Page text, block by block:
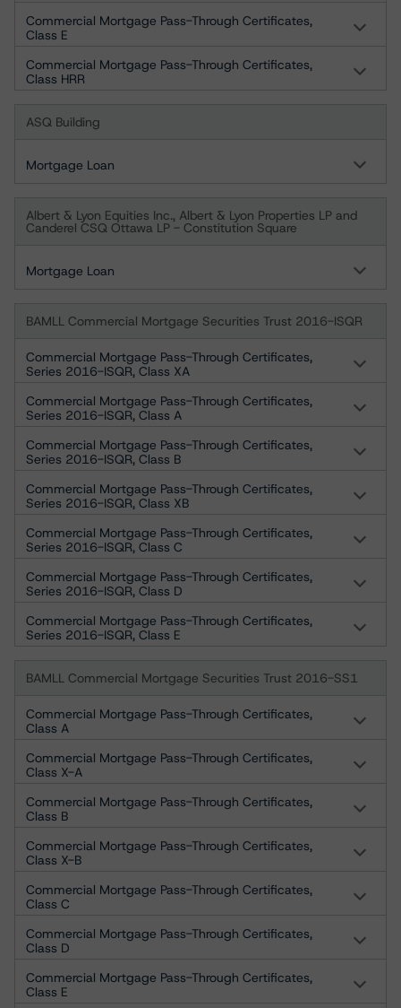
Commercial Mortgage Pass-Through Certificates,
Class E
Commercial Mortgage Pass-Through Certificates,
Class HRR
ASQ Building
Mortgage Loan
Albert & Lyon Equities Inc., Albert & Lyon Properties LP and
Canderel CSQ Ottawa LP - Constitution Square
Mortgage Loan
BAMLL Commercial Mortgage Securities Trust 2016-ISQR
Commercial Mortgage Pass-Through Certificates,
Series 2016-ISQR, Class XA
Commercial Mortgage Pass-Through Certificates,
Series 2016-ISQR, Class A
Commercial Mortgage Pass-Through Certificates,
Series 2016-ISQR, Class B
Commercial Mortgage Pass-Through Certificates,
Series 2016-ISQR, Class XB
Commercial Mortgage Pass-Through Certificates,
Series 2016-ISQR, Class C
Commercial Mortgage Pass-Through Certificates,
Series 2016-ISQR, Class D
Commercial Mortgage Pass-Through Certificates,
Series 2016-ISQR, Class E
BAMLL Commercial Mortgage Securities Trust 2016-SS1
Commercial Mortgage Pass-Through Certificates,
Class A
Commercial Mortgage Pass-Through Certificates,
Class X-A
Commercial Mortgage Pass-Through Certificates,
Class B
Commercial Mortgage Pass-Through Certificates,
Class X-B
Commercial Mortgage Pass-Through Certificates,
Class C
Commercial Mortgage Pass-Through Certificates,
Class D
Commercial Mortgage Pass-Through Certificates,
Class E